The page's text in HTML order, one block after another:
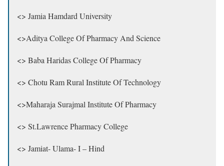
<> Jamia Hamdard University
<>Aditya College Of Pharmacy And Science
<> Baba Haridas College Of Pharmacy
<> Chotu Ram Rural Institute Of Technology
<>Maharaja Surajmal Institute Of Pharmacy
<> St.Lawrence Pharmacy College
<> Jamiat- Ulama- I – Hind